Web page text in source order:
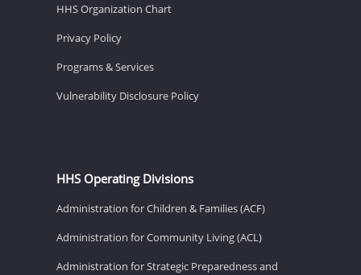
HHS Organization Chart
Privacy Policy
Programs & Services
Vulnerability Disclosure Policy
HHS Operating Divisions
Administration for Children & Families (ACF)
Administration for Community Living (ACL)
Administration for Strategic Preparedness and